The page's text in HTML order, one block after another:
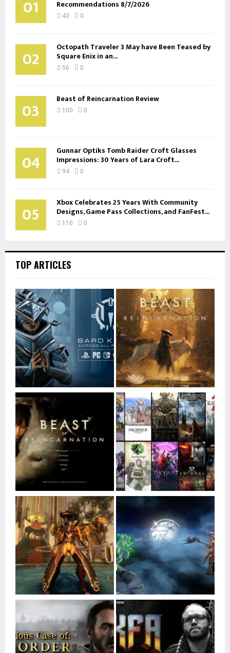
01 Recommendations 8/7/2026
43 0
02 Octopath Traveler 3 May have Been Teased by
Square Enix in an...
56 0
03 Beast of Reincarnation Review
100 0
04 Gunnar Optiks Tomb Raider Croft Glasses
Impressions: 30 Years of Lara Croft...
94 0
05 Xbox Celebrates 25 Years With Community
Designs, Game Pass Collections, and FanFest...
110 0
TOP ARTICLES